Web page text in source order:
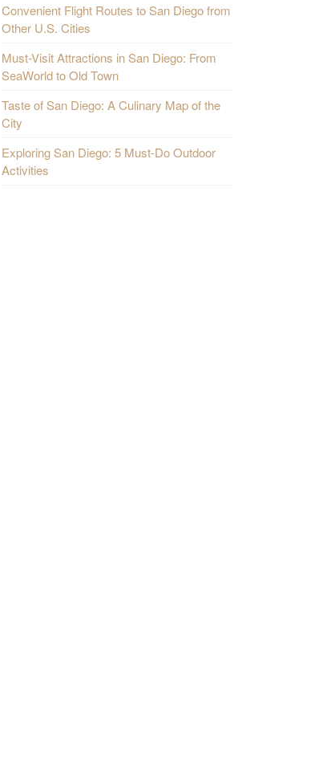
Convenient Flight Routes to San Diego from
Other U.S. Cities
Must-Visit Attractions in San Diego: From
SeaWorld to Old Town
Taste of San Diego: A Culinary Map of the
City
Exploring San Diego: 5 Must-Do Outdoor
Activities